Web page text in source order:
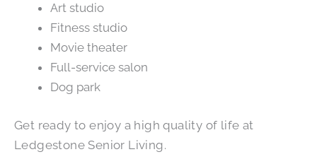
Art studio
Fitness studio
Movie theater
Full-service salon
Dog park
Get ready to enjoy a high quality of life at
Ledgestone Senior Living.